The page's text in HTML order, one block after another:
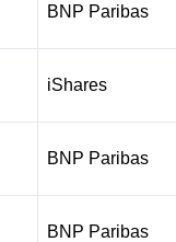
BNP Paribas
iShares
BNP Paribas
BNP Paribas